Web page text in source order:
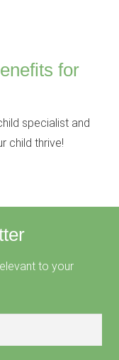
for
specialist and
child thrive!
to your